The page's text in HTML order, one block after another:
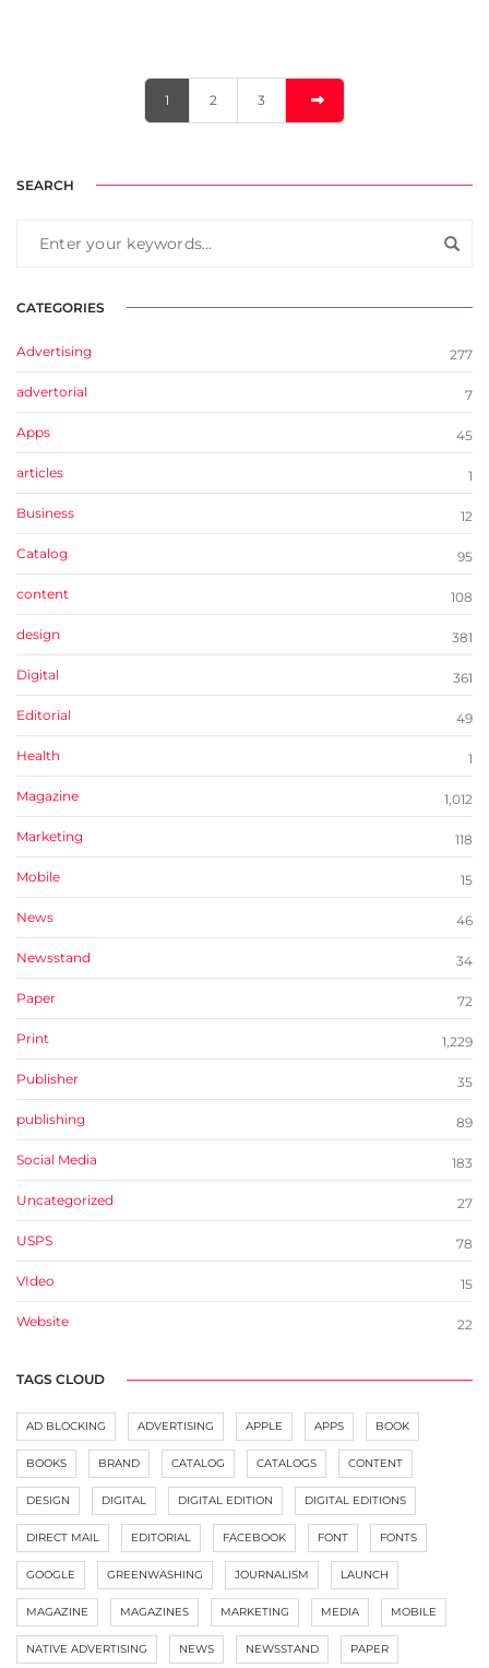
1 2 3
SEARCH
CATEGORIES
Advertising 277
advertorial 7
Apps 45
articles 1
Business 12
Catalog 95
content 108
design 381
Digital 361
Editorial 49
Health 1
Magazine 1,012
Marketing 118
Mobile 15
News 46
Newsstand 34
Paper 72
Print 1,229
Publisher 35
publishing 89
Social Media 183
Uncategorized 27
USPS 78
VIdeo 15
Website 22
TAGS CLOUD
AD BLOCKING ADVERTISING APPLE APPS BOOK
BOOKS BRAND CATALOG CATALOGS CONTENT
DESIGN DIGITAL DIGITAL EDITION DIGITAL EDITIONS
DIRECT MAIL EDITORIAL FACEBOOK FONT FONTS
GOOGLE GREENWASHING JOURNALISM LAUNCH
MAGAZINE MAGAZINES MARKETING MEDIA MOBILE
NATIVE ADVERTISING NEWS NEWSSTAND PAPER